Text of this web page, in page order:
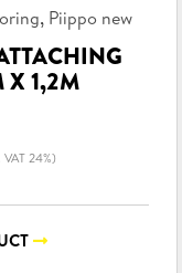
, Piippo new
X 1,2M
24%)